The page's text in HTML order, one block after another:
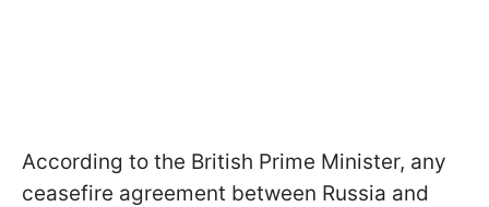
According to the British Prime Minister, any
ceasefire agreement between Russia and